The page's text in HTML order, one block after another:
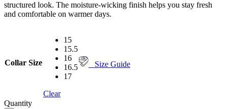
structured look. The moisture-wicking finish helps you stay fresh
and comfortable on warmer days.
Collar Size
15
15.5
16
16.5
17
Clear
Size Guide
Quantity